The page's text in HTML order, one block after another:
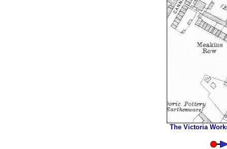
The Victoria